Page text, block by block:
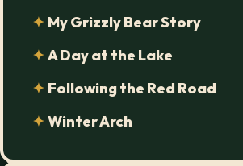
My Grizzly Bear Story
A Day at the Lake
Following the Red Road
Winter Arch